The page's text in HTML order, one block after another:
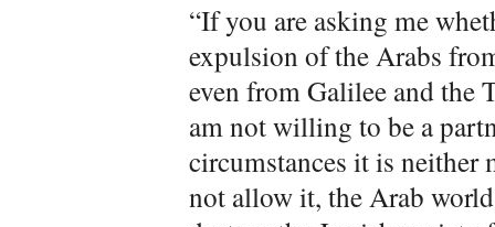
“If you are asking me
expulsion of the Arabs
even from Galilee and the
am not willing to be a
circumstances it is
not allow it, the Arab